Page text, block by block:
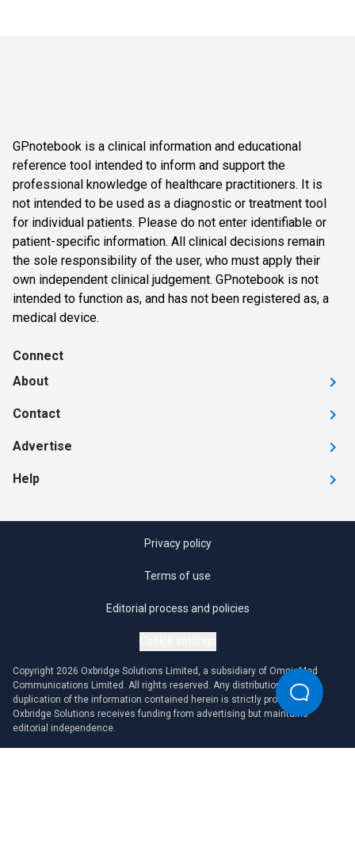
GPnotebook is a clinical information and educational
reference tool intended to inform and support the
professional knowledge of healthcare practitioners. It is
not intended to be used as a diagnostic or treatment tool
for individual patients. Please do not enter identifiable or
patient-specific information. All clinical decisions remain
the sole responsibility of the user, who must apply their
own independent clinical judgement. GPnotebook is not
intended to function as, and has not been registered as, a
medical device.
Connect
About
Contact
Advertise
Help
Privacy policy
Terms of use
Editorial process and policies
Copyright 2026 Oxbridge Solutions Limited, a subsidiary of OmniaMed
Communications Limited. All rights reserved. Any distribution or
duplication of the information contained herein is strictly prohibited.
Oxbridge Solutions receives funding from advertising but maintains
editorial independence.